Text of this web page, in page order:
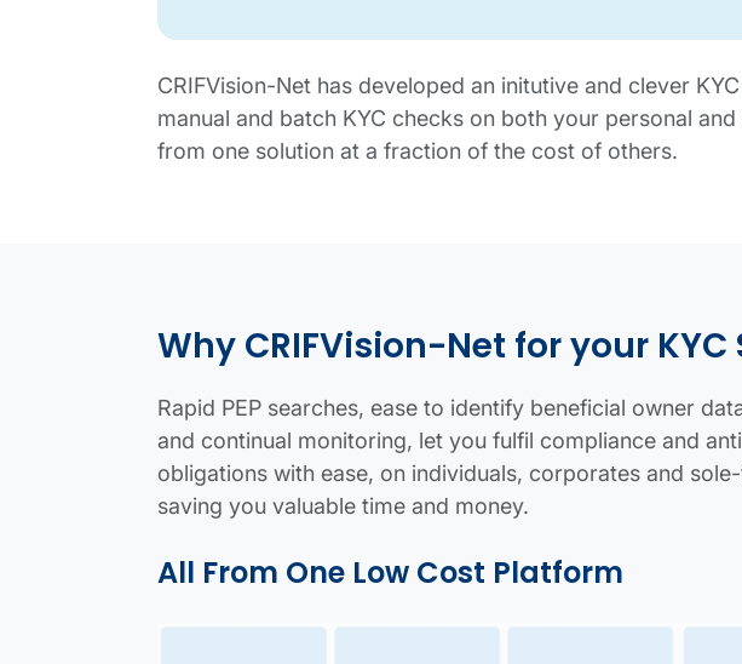
Know Your Customer Checks table.
CRIFVision-Net has developed an initutive and clever
manual and batch KYC checks on both your personal
from one solution at a fraction of the cost of others.
Why CRIFVision-Net for your KYC
Rapid PEP searches, ease to identify beneficial owner
and continual monitoring, let you fulfil compliance and
obligations with ease, on individuals, corporates and
saving you valuable time and money.
All From One Low Cost Platform